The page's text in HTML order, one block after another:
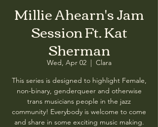
Millie Ahearn's Jam
Session Ft. Kat
Sherman
Wed, Apr 02
  |
Clara
This series is designed to highlight Female,
non-binary, genderqueer and otherwise
trans musicians people in the jazz
community! Everybody is welcome to come
and share in some exciting music making.